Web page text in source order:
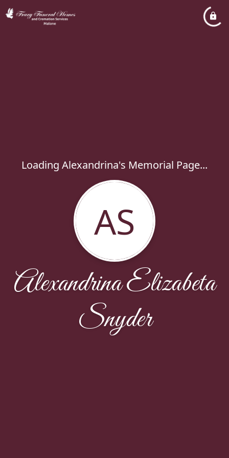
Loading Alexandrina's Memorial Page...
AS
Alexandrina Elizabeta
Snyder